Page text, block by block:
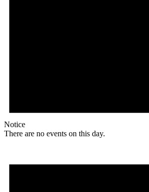
Notice
There are no events on this day.